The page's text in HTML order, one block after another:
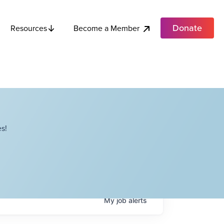
Resources Become a Member Donate
Myjobalerts